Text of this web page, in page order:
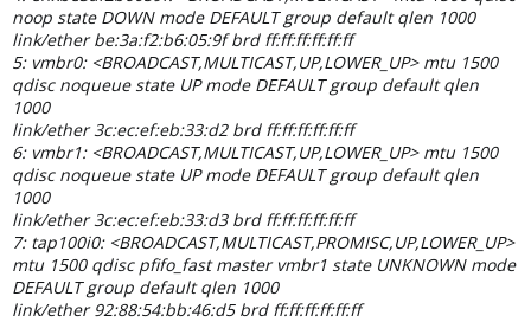
noop state DOWN mode DEFAULT group default qlen 1000
link/ether be:3a:f2:b6:05:9f brd ff:ff:ff:ff:ff:ff
5: vmbr0: <BROADCAST,MULTICAST,UP,LOWER_UP> mtu 1500
qdisc noqueue state UP mode DEFAULT group default qlen
1000
link/ether 3c:ec:ef:eb:33:d2 brd ff:ff:ff:ff:ff:ff
6: vmbr1: <BROADCAST,MULTICAST,UP,LOWER_UP> mtu 1500
qdisc noqueue state UP mode DEFAULT group default qlen
1000
link/ether 3c:ec:ef:eb:33:d3 brd ff:ff:ff:ff:ff:ff
7: tap100i0: <BROADCAST,MULTICAST,PROMISC,UP,LOWER_UP>
mtu 1500 qdisc pfifo_fast master vmbr1 state UNKNOWN mode
DEFAULT group default qlen 1000
link/ether 92:88:54:bb:46:d5 brd ff:ff:ff:ff:ff:ff